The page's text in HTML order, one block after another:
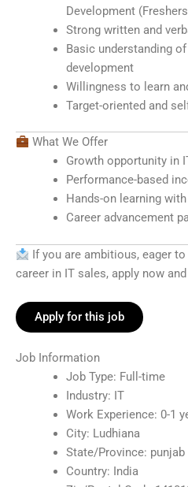
Development
Strong written and
Basic understanding
development
Willingness to learn
Target-oriented and
What We Offer
Growth opportunity in
Performance-based
Hands-on learning
Career advancement
If you are ambitious, eager
career in IT sales, apply now
Apply for this job
Job Information
Job Type: Full-time
Industry: IT
Work Experience: 0-1
City: Ludhiana
State/Province: punjab
Country: India